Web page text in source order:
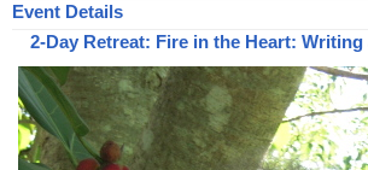
Event Details
2-Day Retreat: Fire in the Heart: